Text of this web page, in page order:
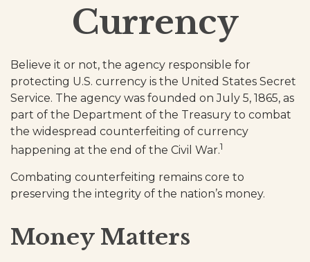
Currency
Believe it or not, the agency responsible for
protecting U.S. currency is the United States Secret
Service. The agency was founded on July 5, 1865, as
part of the Department of the Treasury to combat
the widespread counterfeiting of currency
happening at the end of the Civil War.1
Combating counterfeiting remains core to
preserving the integrity of the nation’s money.
Money Matters